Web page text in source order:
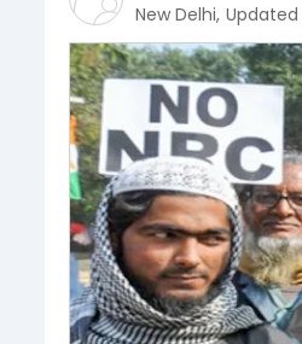
New Delhi, Updated